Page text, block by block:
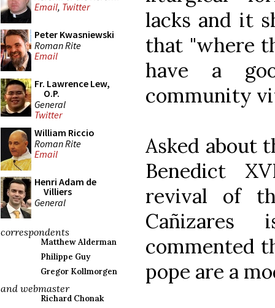
Email, Twitter
Peter Kwasniewski
Roman Rite
Email
Fr. Lawrence Lew,
O.P.
General
Twitter
William Riccio
Roman Rite
Email
Henri Adam de
Villiers
General
correspondents
Matthew Alderman
Philippe Guy
Gregor Kollmorgen
and webmaster
Richard Chonak
lacks and it
that "where
have a
community
Asked about
Benedict
revival of
commented
pope are a